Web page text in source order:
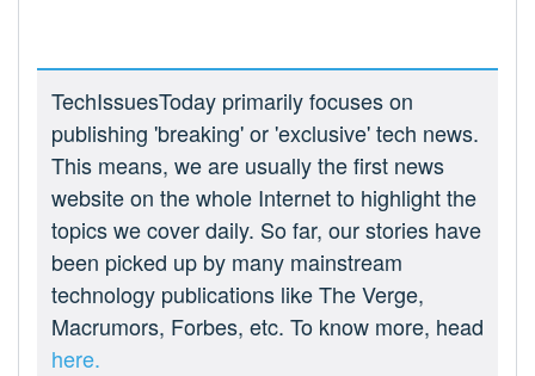
TechIssuesToday primarily focuses on
publishing 'breaking' or 'exclusive' tech news.
This means, we are usually the first news
website on the whole Internet to highlight the
topics we cover daily. So far, our stories have
been picked up by many mainstream
technology publications like The Verge,
Macrumors, Forbes, etc. To know more, head
here.